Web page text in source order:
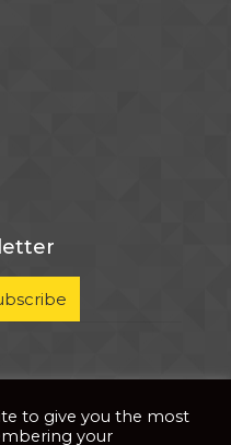
Notice| Website Developed
to give you the most
your